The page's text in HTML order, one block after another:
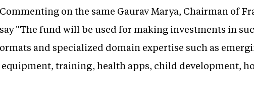
on the same Gaurav Marya, Chairman of
"The fund will be used for making investments in
and specialized domain expertise such as
equipment, training, health apps, child development,